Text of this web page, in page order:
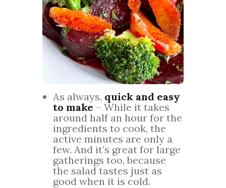
As always, quick and easy
to make – While it takes
around half an hour for the
ingredients to cook, the
active minutes are only a
few. And it’s great for large
gatherings too, because
the salad tastes just as
good when it is cold.